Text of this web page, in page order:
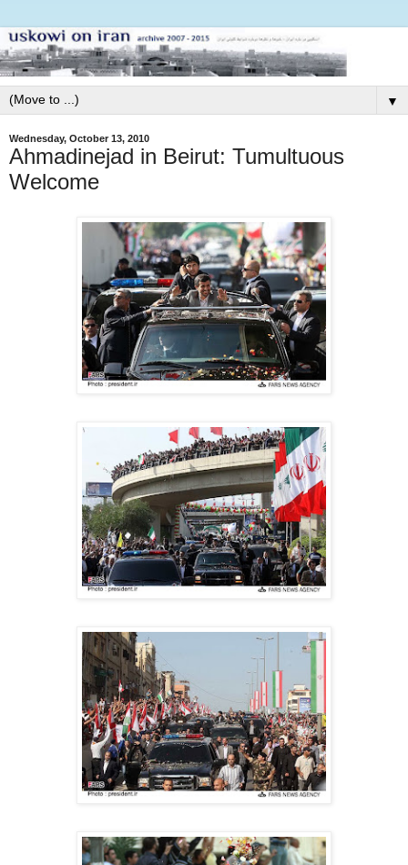
▼
Wednesday, October 13, 2010
Ahmadinejad in Beirut: Tumultuous
Welcome